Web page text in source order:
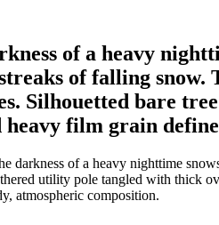
of a heavy
of falling snow.
Silhouetted bare
film grain
darkness of a heavy nighttime
utility pole tangled with thick
atmospheric composition.